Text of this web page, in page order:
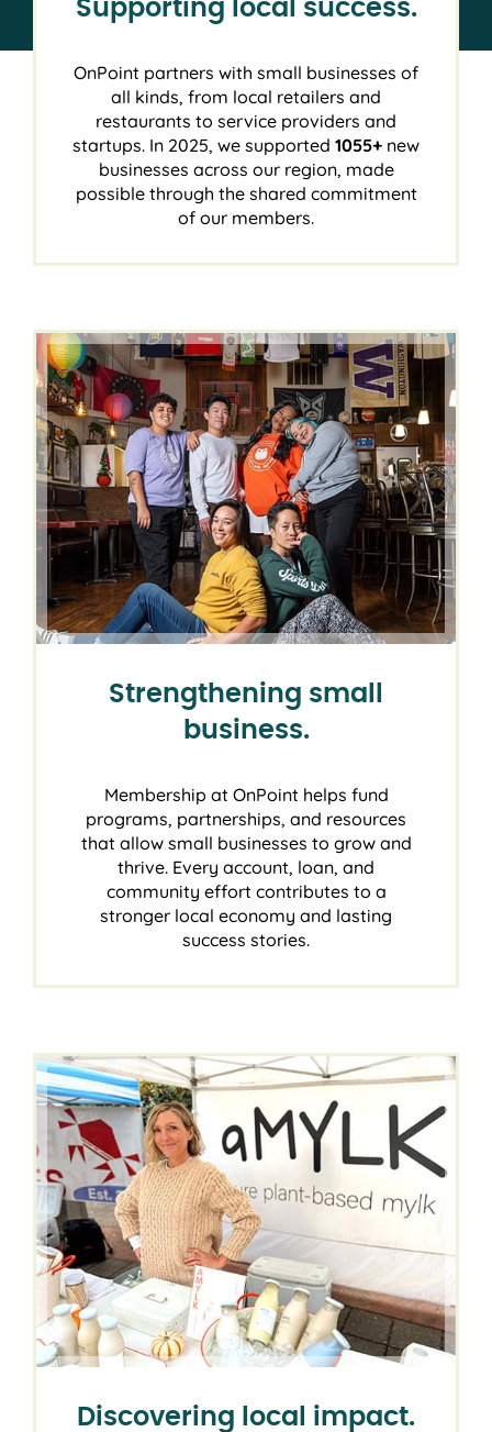
Supporting local success.
OnPoint partners with small businesses of
all kinds, from local retailers and
restaurants to service providers and
startups. In 2025, we supported 1055+ new
businesses across our region, made
possible through the shared commitment
of our members.
Strengthening small
business.
Membership at OnPoint helps fund
programs, partnerships, and resources
that allow small businesses to grow and
thrive. Every account, loan, and
community effort contributes to a
stronger local economy and lasting
success stories.
Discovering local impact.